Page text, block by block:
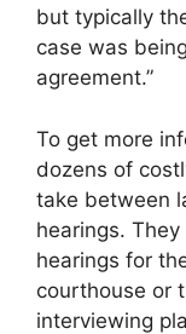
but typically
case was
agreement.”
To get more
dozens of
take between
hearings.
hearings for
courthouse or
interviewing